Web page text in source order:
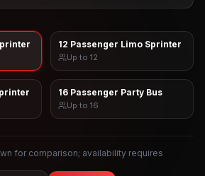
12 Passenger Limo Sprinter
Up to 12
16 Passenger Party Bus
Up to 16
for comparison; availability requires